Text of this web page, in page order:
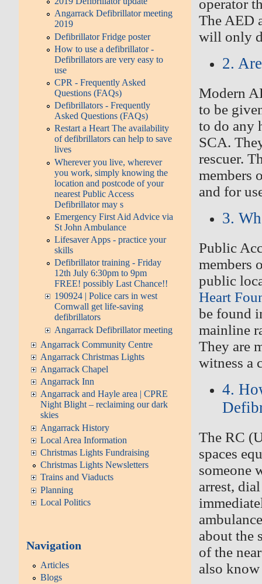
Angarrack Defibrillator meeting
2019
Defibrillator Fridge poster
How to use a defibrillator -
Defibrillators are very easy to
use
CPR - Frequently Asked
Questions (FAQs)
Defibrillators - Frequently
Asked Questions (FAQs)
Restart a Heart The availability
of defibrillators can help to save
lives
Wherever you live, wherever
you work, simply knowing the
location and postcode of your
nearest Public Access
Defibrillator may s
Emergency First Aid Advice via
St John Ambulance
Lifesaver Apps - practice your
skills
Defibrillator training - Friday
12th July 6:30pm to 9pm
FREE! possibly Last Chance!!
190924 | Police cars in west
Cornwall get life-saving
defibrillators
Angarrack Defibrillator meeting
Angarrack Community Centre
Angarrack Christmas Lights
Angarrack Chapel
Angarrack Inn
Angarrack and Hayle area | CPRE
Night Blight – reclaiming our dark
skies
Angarrack History
Local Area Information
Christmas Lights Fundraising
Christmas Lights Newsletters
Trains and Viaducts
Planning
Local Politics
Navigation
Articles
Blogs
operator
The AED
will only
2.
Modern
to be
to do any
SCA.
rescuer.
members
and for
3.
Public
members
public
Heart
be found
mainline
They are
witness a
4.
The RC
spaces
someone
arrest,
about the
of the
also